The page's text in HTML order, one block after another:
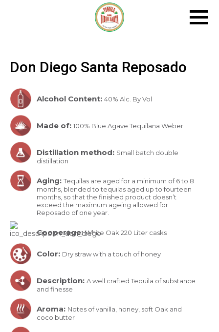
Don Diego Santa Reposado
Alcohol Content: 40% Alc. By Vol
Made of: 100% Blue Agave Tequilana Weber
Distillation method: Small batch double
distillation
Aging: Tequilas are aged for a minimum of 6 to 8
months, blended to tequilas aged up to fourteen
months, so that the finished product doesn’t
exceed the maximum ageing allowed for
Reposado of one year.
Cooperage:White Oak 220 Liter casks
Color: Dry straw with a touch of honey
Description: A well crafted Tequila of substance
and finesse
Aroma: Notes of vanilla, honey, soft Oak and
coco butter